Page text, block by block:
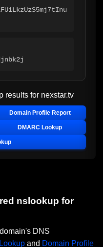
results for nexstar.tv
Domain Profile Report
DMARC Lookup
nslookup for
DNS
and Domain Profile